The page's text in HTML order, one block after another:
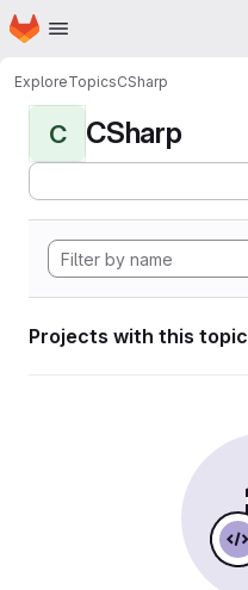
Skip to main content
Homepage
ExploreTopicsCSharp
C CSharp
Projects with this topic